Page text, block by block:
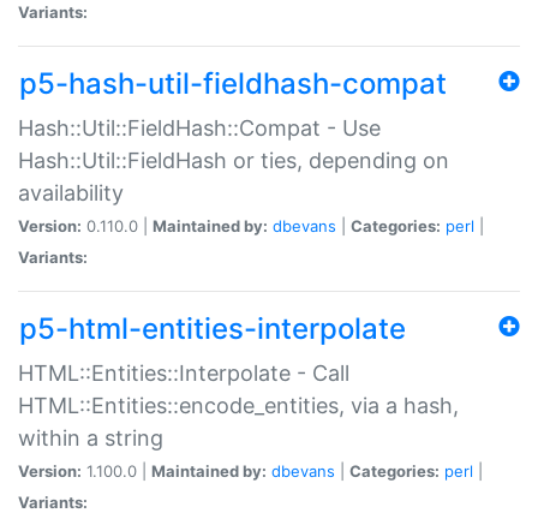
Variants:
p5-hash-util-fieldhash-compat
Hash::Util::FieldHash::Compat - Use
Hash::Util::FieldHash or ties, depending on
availability
Version: 0.110.0 | Maintained by: dbevans Categories: perl
Variants:
p5-html-entities-interpolate
HTML::Entities::Interpolate - Call
HTML::Entities::encode_entities, via a hash,
within a string
Version: 1.100.0 | Maintained by: dbevans Categories: perl
Variants: